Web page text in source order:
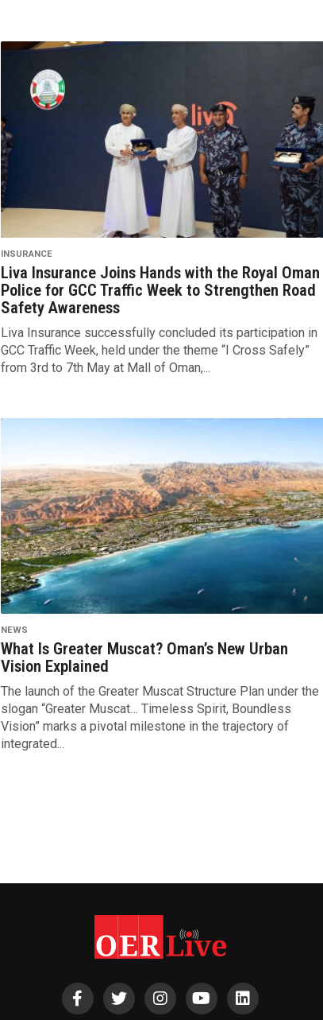
INSURANCE
Liva Insurance Joins Hands with the Royal Oman
Police for GCC Traffic Week to Strengthen Road
Safety Awareness
Liva Insurance successfully concluded its participation in
GCC Traffic Week, held under the theme “I Cross Safely”
from 3rd to 7th May at Mall of Oman,...
NEWS
What Is Greater Muscat? Oman’s New Urban
Vision Explained
The launch of the Greater Muscat Structure Plan under the
slogan “Greater Muscat… Timeless Spirit, Boundless
Vision” marks a pivotal milestone in the trajectory of
integrated...